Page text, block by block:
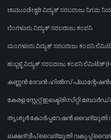
ಚಾಮುಂಡೇಶ್ವರಿ ವಿದ್ಯುತ್ ಸರಬರಾಜು ನಿಗಮ
ಬೆಂಗಳೂರು ವಿದ್ಯುತ್ ಸರಬರಾಜು ಕಂಪನಿ
ಮಂಗಳೂರು ವಿದ್ಯುತ್ ಸರಬರಾಜು ಕಂಪನಿ
ಹುಬ್ಬಳ್ಳಿ ವಿದ್ಯುತ್ ಸರಬರಾಜು ಕಂಪನಿ ಲಿಮಿಟೆಡ್
കണ്ണൻ ദേവൻ ഹിൽസ് പ്ലാന്റേഷൻസ്
കേരള സ്റ്റേറ്റ് ഇലക്ട്രിസിറ്റി
തൃശൂർ കോർപ്പറേഷൻ വൈദ്യുതി
ലക്ഷദ്വീപ് വൈദ്യുതി വകുപ്പ്